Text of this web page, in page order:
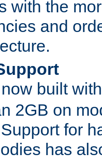
with the
and
built
2GB on
for
has